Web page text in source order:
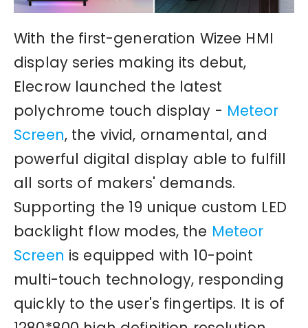
With the first-generation Wizee HMI
display series making its debut,
Elecrow launched the latest
polychrome touch display - Meteor
Screen, the vivid, ornamental, and
powerful digital display able to fulfill
all sorts of makers' demands.
Supporting the 19 unique custom LED
backlight flow modes, the Meteor
Screen is equipped with 10-point
multi-touch technology, responding
quickly to the user's fingertips. It is of